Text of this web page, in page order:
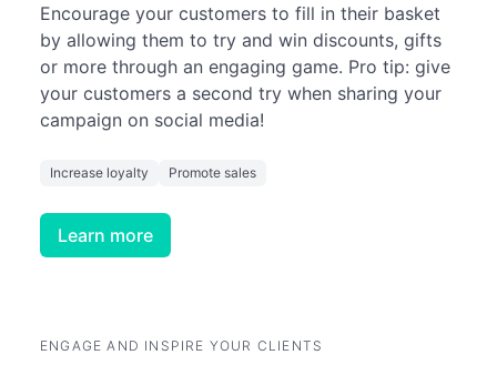
Encourage your customers to fill in their basket
by allowing them to try and win discounts, gifts
or more through an engaging game. Pro tip: give
your customers a second try when sharing your
campaign on social media!
Increase loyalty Promote sales
Learn more
ENGAGE AND INSPIRE YOUR CLIENTS